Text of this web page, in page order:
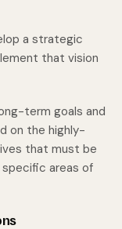
a strategic
that vision
term goals and
on the highly-
that must be
areas of